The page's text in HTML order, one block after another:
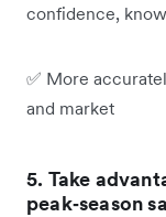
confidence,
✅ More
and market
5. Take
peak‑season